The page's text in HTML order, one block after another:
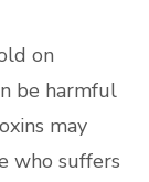
on
be harmful
may
who suffers